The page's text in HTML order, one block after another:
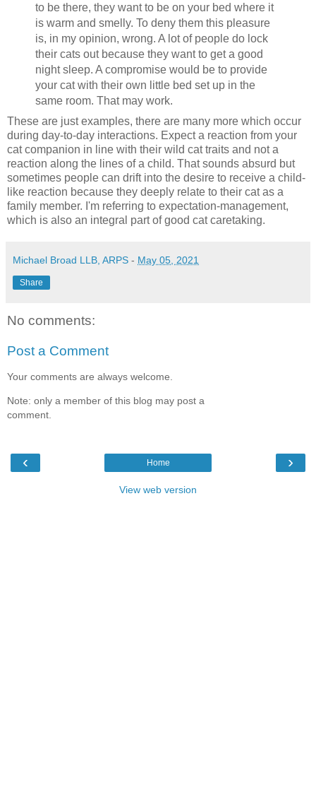
to be there, they want to be on your bed where it
is warm and smelly. To deny them this pleasure
is, in my opinion, wrong. A lot of people do lock
their cats out because they want to get a good
night sleep. A compromise would be to provide
your cat with their own little bed set up in the
same room. That may work.
These are just examples, there are many more which occur
during day-to-day interactions. Expect a reaction from your
cat companion in line with their wild cat traits and not a
reaction along the lines of a child. That sounds absurd but
sometimes people can drift into the desire to receive a child-
like reaction because they deeply relate to their cat as a
family member. I'm referring to expectation-management,
which is also an integral part of good cat caretaking.
Michael Broad LLB, ARPS - May 05, 2021
Share
No comments:
Post a Comment
Your comments are always welcome.
Note: only a member of this blog may post a
comment.
‹ ›
Home
View web version